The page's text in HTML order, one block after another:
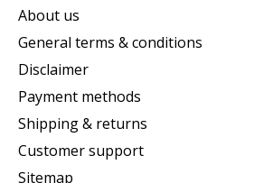
About us
General terms & conditions
Disclaimer
Payment methods
Shipping & returns
Customer support
Sitemap